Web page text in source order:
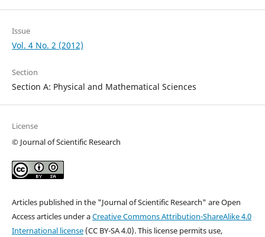
Issue
Vol. 4 No. 2 (2012)
Section
Section A: Physical and Mathematical Sciences
License
© Journal of Scientific Research
Articles published in the "Journal of Scientific Research" are Open
Access articles under aCreative Commons Attribution-ShareAlike 4.0
International license (CC BY-SA 4.0). This license permits use,